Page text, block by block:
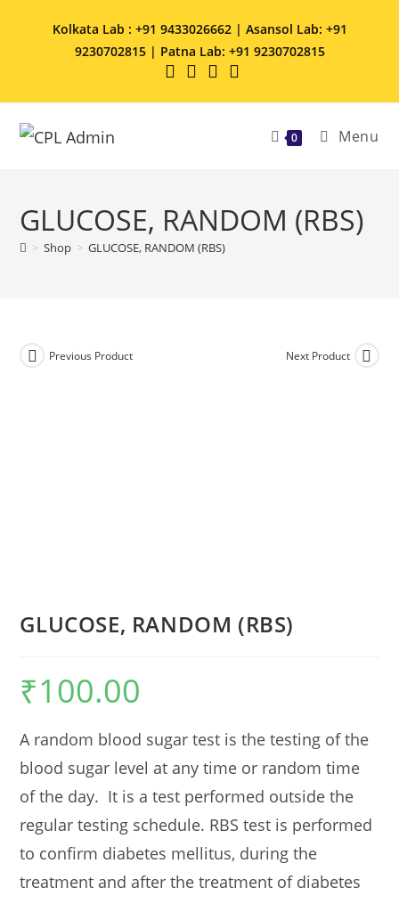
Kolkata Lab : +91 9433026662 | Asansol Lab: +91
9230702815 | Patna Lab: +91 9230702815
0 Menu
GLUCOSE, RANDOM (RBS)
> Shop > GLUCOSE, RANDOM (RBS)
Previous Product Next Product
GLUCOSE, RANDOM (RBS)
₹100.00
A random blood sugar test is the testing of the
blood sugar level at any time or random time
of the day. It is a test performed outside the
regular testing schedule. RBS test is performed
to confirm diabetes mellitus, during the
treatment and after the treatment of diabetes